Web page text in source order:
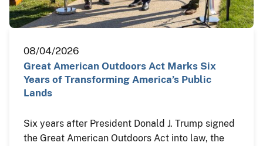
08/04/2026
Great American Outdoors Act Marks Six
Years of Transforming America’s Public
Lands
Six years after President Donald J. Trump signed
the Great American Outdoors Act into law, the